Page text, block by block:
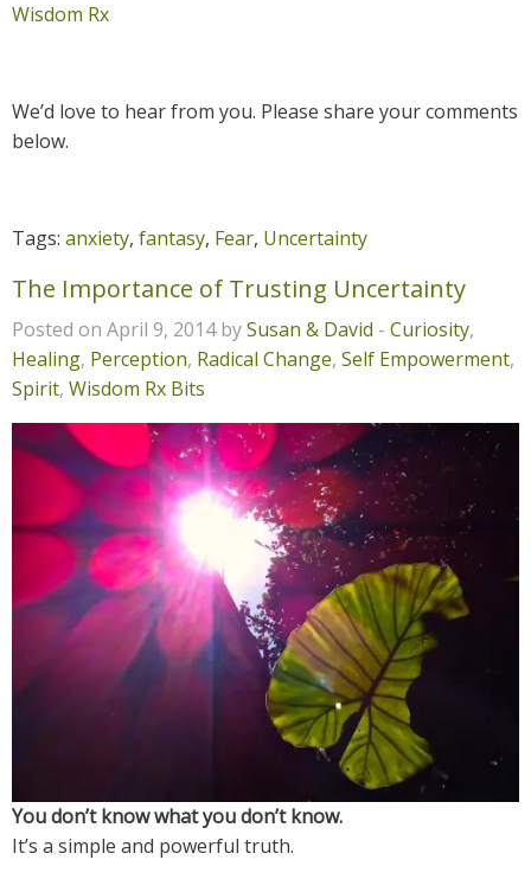
Wisdom Rx
We’d love to hear from you. Please share your comments
below.
Tags: anxiety, fantasy, Fear, Uncertainty
The Importance of Trusting Uncertainty
Posted on April 9, 2014 bySusan & David - Curiosity,
Healing, Perception, Radical Change, Self Empowerment,
Spirit, Wisdom Rx Bits
You don’t know what you don’t know.
It’s a simple and powerful truth.